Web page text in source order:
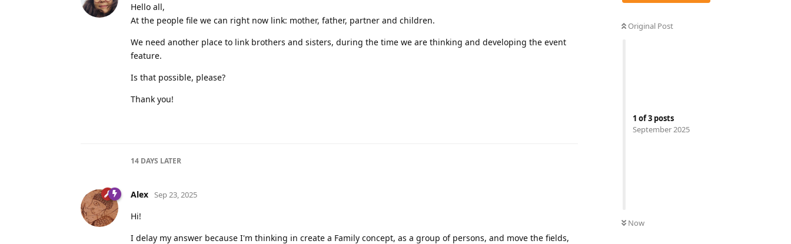
Original Post
1 of3 posts
September 2025
Now
Hello all,
At the people file we can right now link: mother, father, partner and children.
We need another place to link brothers and sisters, during the time we are thinking and developing the event
feature.
Is that possible, please?
Thank you!
14 DAYS LATER
Alex Sep 23, 2025
Hi!
I delay my answer because I'm thinking in create a Family concept, as a group of persons, and move the fields,